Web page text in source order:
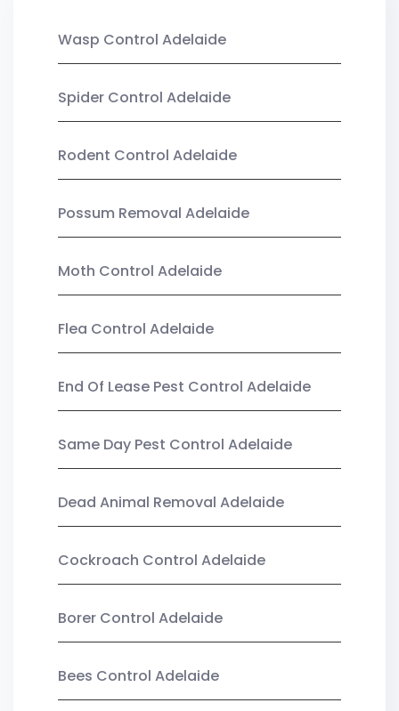
Wasp Control Adelaide
Spider Control Adelaide
Rodent Control Adelaide
Possum Removal Adelaide
Moth Control Adelaide
Flea Control Adelaide
End Of Lease Pest Control Adelaide
Same Day Pest Control Adelaide
Dead Animal Removal Adelaide
Cockroach Control Adelaide
Borer Control Adelaide
Bees Control Adelaide